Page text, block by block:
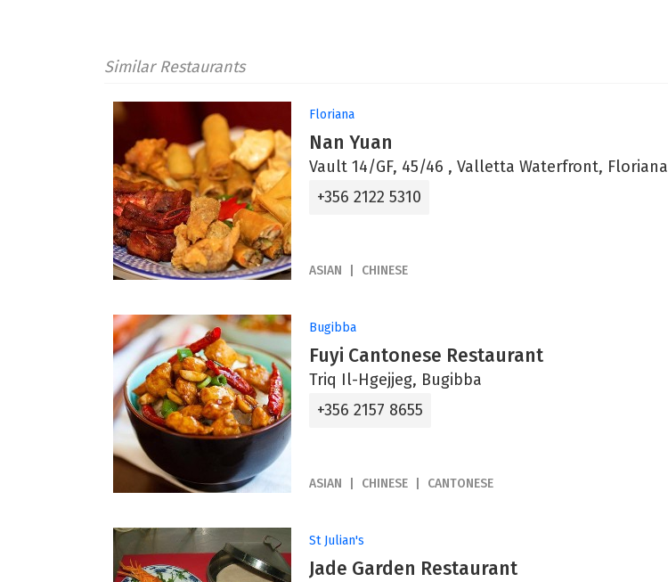
Similar Restaurants
Floriana
Nan Yuan
Vault 14/GF, 45/46 , Valletta Waterfront, Floriana
+356 2122 5310
ASIAN CHINESE
Bugibba
Fuyi Cantonese Restaurant
Triq Il-Hgejjeg, Bugibba
+356 2157 8655
ASIAN CHINESE CANTONESE
St Julian's
Jade Garden Restaurant